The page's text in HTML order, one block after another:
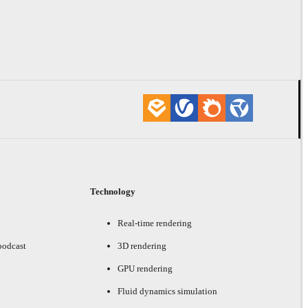
Technology
Real-time rendering
3D rendering
GPU rendering
Fluid dynamics simulation